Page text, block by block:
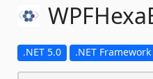
.NET 5.0 .NET